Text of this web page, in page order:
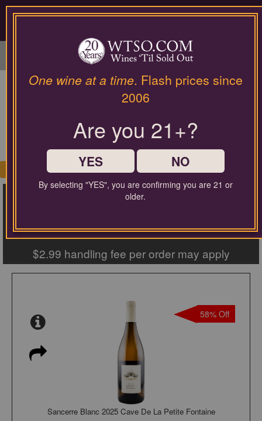
Please
contact
customer
wines@wtso.com
with
site.
PRODUCT SEARCH
RESULTS
0 My Cart
FREE SHIPPING ON ORDERS
$60+
$2.99 handling fee per order may apply
58% Off
Sancerre Blanc 2025 Cave De La Petite Fontaine
One wine at a time. Flash prices since
2006
Are you 21+?
YES NO
By selecting "YES", you are confirming you are 21 or
older.